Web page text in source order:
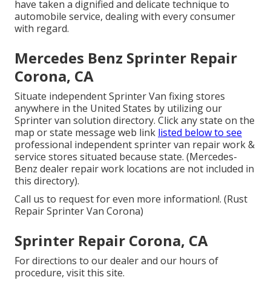
have taken a dignified and delicate technique to
automobile service, dealing with every consumer
with regard.
Mercedes Benz Sprinter Repair
Corona, CA
Situate independent Sprinter Van fixing stores
anywhere in the United States by utilizing our
Sprinter van solution directory. Click any state on the
map or state message web link listed below to see
professional independent sprinter van repair work &
service stores situated because state. (Mercedes-
Benz dealer repair work locations are not included in
this directory).
Call us to request for even more information!. (Rust
Repair Sprinter Van Corona)
Sprinter Repair Corona, CA
For directions to our dealer and our hours of
procedure, visit this site.